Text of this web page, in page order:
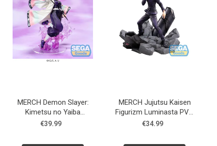
MERCH Demon Slayer:
Kimetsu no Yaiba
Luminasta PVC Statue
€39.99
MERCH Jujutsu Kaisen
Figurizm Luminasta PVC
Statue Shibuya Incident
€34.99